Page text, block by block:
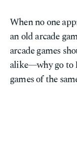
When no one
an old arcade
arcade games
alike—why go to
games of the